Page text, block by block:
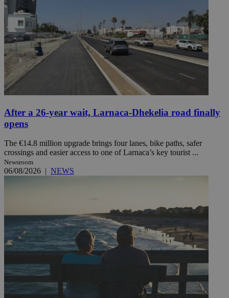
After a 26-year wait, Larnaca-Dhekelia road finally
opens
The €14.8 million upgrade brings four lanes, bike paths, safer
crossings and easier access to one of Larnaca’s key tourist ...
Newsroom
06/08/2026 | NEWS